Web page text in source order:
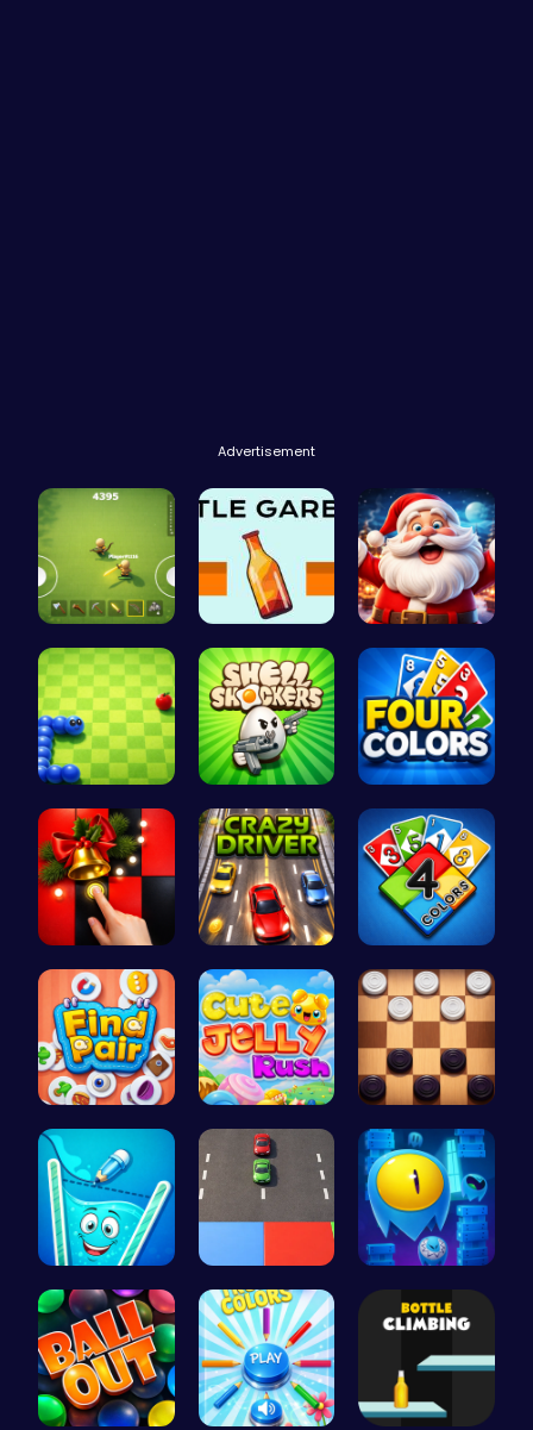
Advertisement
Survive th… Bottle Gar… Join the C…
Slither.io… Shell-Shoc… Challenge …
Christmas … Race throu… Unleash Yo…
Find Pair:… Jelly Cute… Checkers C…
Fill the G… Car Breake… Guide Your…